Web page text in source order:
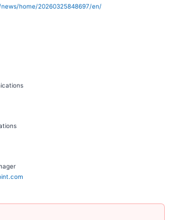
home/20260325848697/en/